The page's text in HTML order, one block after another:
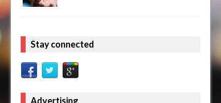
Stay connected
Advertising